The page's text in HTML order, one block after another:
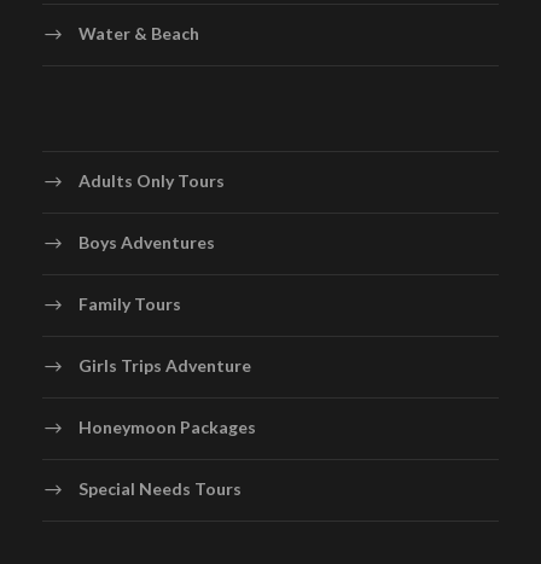
Water & Beach
Adults Only Tours
Boys Adventures
Family Tours
Girls Trips Adventure
Honeymoon Packages
Special Needs Tours